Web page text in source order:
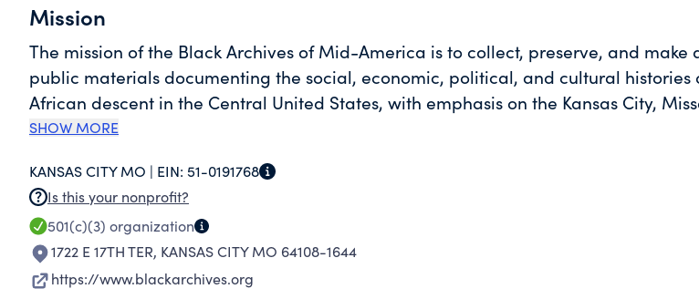
Mission
The mission of the Black Archives of Mid-America is to collect, preserve, and make
public materials documenting the social, economic, political, and cultural histories
African descent in the Central United States, with emphasis on the Kansas City,
Black Archives of Mid-America is an educational resource and provides access to
awareness.
SHOW MORE
KANSAS CITY MO | EIN: 51-0191768
Is this your nonprofit?
501(c)(3) organization
1722 E 17TH TER, KANSAS CITY MO 64108-1644
https://www.blackarchives.org